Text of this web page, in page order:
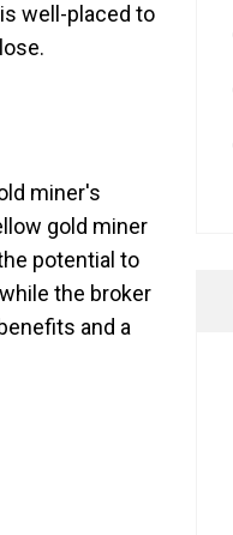
well-placed to
miner's
gold miner
potential to
the broker
and a